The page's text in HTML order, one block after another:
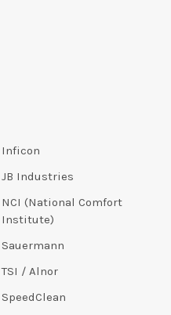
Inficon
JB Industries
NCI (National Comfort
Institute)
Sauermann
TSI / Alnor
SpeedClean